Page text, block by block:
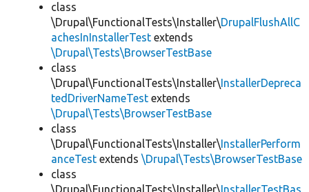
class
\Drupal\FunctionalTests\Installer\DrupalFlushAllC
achesInInstallerTest extends
\Drupal\Tests\BrowserTestBase
class
\Drupal\FunctionalTests\Installer\InstallerDepreca
tedDriverNameTest extends
\Drupal\Tests\BrowserTestBase
class
\Drupal\FunctionalTests\Installer\InstallerPerform
anceTest extends \Drupal\Tests\BrowserTestBase
class
\Drupal\FunctionalTests\Installer\InstallerTestBas